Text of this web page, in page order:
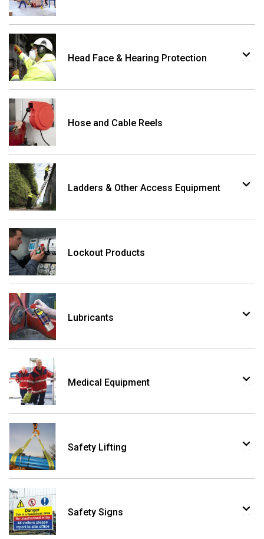
Head Face & Hearing Protection
Hose and Cable Reels
Ladders & Other Access Equipment
Lockout Products
Lubricants
Medical Equipment
Safety Lifting
Safety Signs